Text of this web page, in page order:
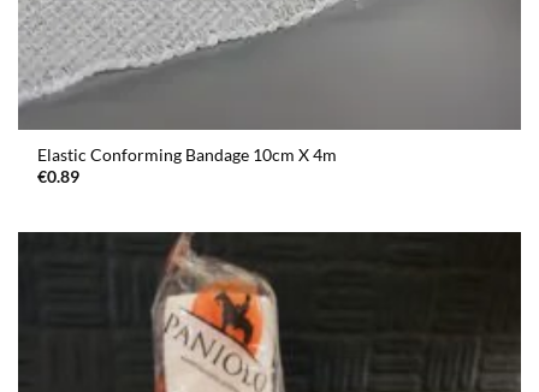
Elastic Conforming Bandage 10cm X 4m
€0.89